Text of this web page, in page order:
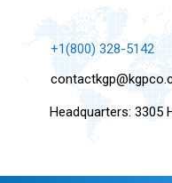
+1(800) 328-5142
Headquarters: 3305